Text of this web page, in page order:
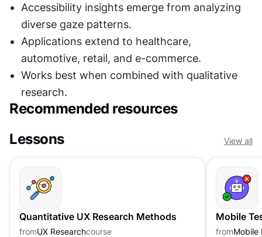
Accessibility insights emerge from analyzing
diverse gaze patterns.
Applications extend to healthcare,
automotive, retail, and e-commerce.
Works best when combined with qualitative
research.
Recommended resources
Lessons
View all
Quantitative UX Research Methods
fromUX Researchcourse
Mobile
fromMobile